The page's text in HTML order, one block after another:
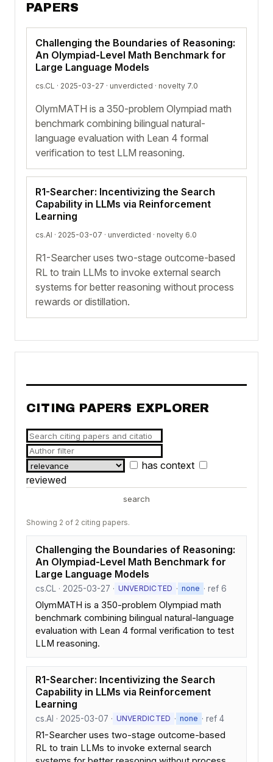
PAPERS
Challenging the Boundaries of Reasoning:
An Olympiad-Level Math Benchmark for
Large Language Models
cs.CL · 2025-03-27 · unverdicted · novelty 7.0
OlymMATH is a 350-problem Olympiad math
benchmark combining bilingual natural-
language evaluation with Lean 4 formal
verification to test LLM reasoning.
R1-Searcher: Incentivizing the Search
Capability in LLMs via Reinforcement
Learning
cs.AI · 2025-03-07 · unverdicted · novelty 6.0
R1-Searcher uses two-stage outcome-based
RL to train LLMs to invoke external search
systems for better reasoning without process
rewards or distillation.
CITING PAPERS EXPLORER
has context
reviewed
search
Showing 2 of 2 citing papers.
Challenging the Boundaries of Reasoning:
An Olympiad-Level Math Benchmark for
Large Language Models
cs.CL · 2025-03-27 · UNVERDICTED · none · ref 6
OlymMATH is a 350-problem Olympiad math
benchmark combining bilingual natural-language
evaluation with Lean 4 formal verification to test
LLM reasoning.
R1-Searcher: Incentivizing the Search
Capability in LLMs via Reinforcement
Learning
cs.AI · 2025-03-07 · UNVERDICTED · none · ref 4
R1-Searcher uses two-stage outcome-based
RL to train LLMs to invoke external search